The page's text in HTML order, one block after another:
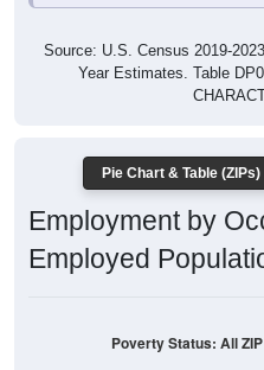
Source: U.S. Census 2019-
Year Estimates. Table
Pie Chart & Table (ZIPs)
Employment by
Employed
Poverty Status: All